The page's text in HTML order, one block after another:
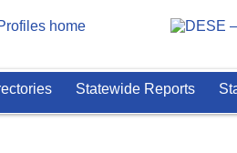
Statewide Reports